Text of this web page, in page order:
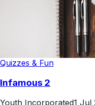
Quizzes & Fun
Infamous 2
Youth Incorporated1 Jul